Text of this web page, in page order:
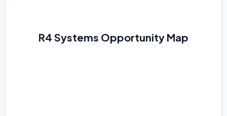
R4 Systems Opportunity Map